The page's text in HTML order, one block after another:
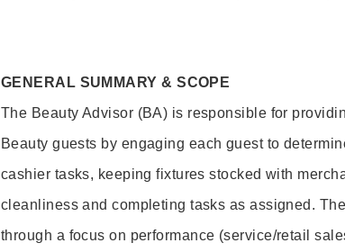
GENERAL SUMMARY & SCOPE
The Beauty Advisor (BA) is responsible for
Beauty guests by engaging each guest to
cashier tasks, keeping fixtures stocked with
cleanliness and completing tasks as assigned.
through a focus on performance (service/retail